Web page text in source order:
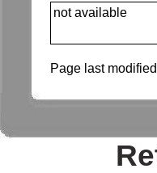
not available
Page last